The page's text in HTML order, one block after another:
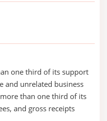
one third of its support
and unrelated business
than one third of its
and gross receipts